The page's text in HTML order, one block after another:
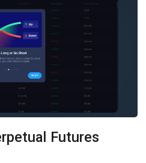
Futures